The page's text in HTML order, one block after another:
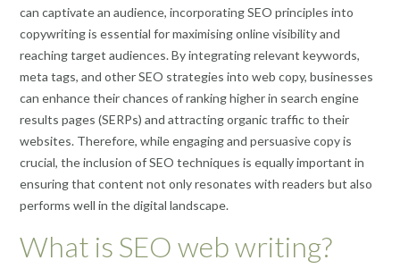
can captivate an audience, incorporating SEO principles into
copywriting is essential for maximising online visibility and
reaching target audiences. By integrating relevant keywords,
meta tags, and other SEO strategies into web copy, businesses
can enhance their chances of ranking higher in search engine
results pages (SERPs) and attracting organic traffic to their
websites. Therefore, while engaging and persuasive copy is
crucial, the inclusion of SEO techniques is equally important in
ensuring that content not only resonates with readers but also
performs well in the digital landscape.
What is SEO web writing?